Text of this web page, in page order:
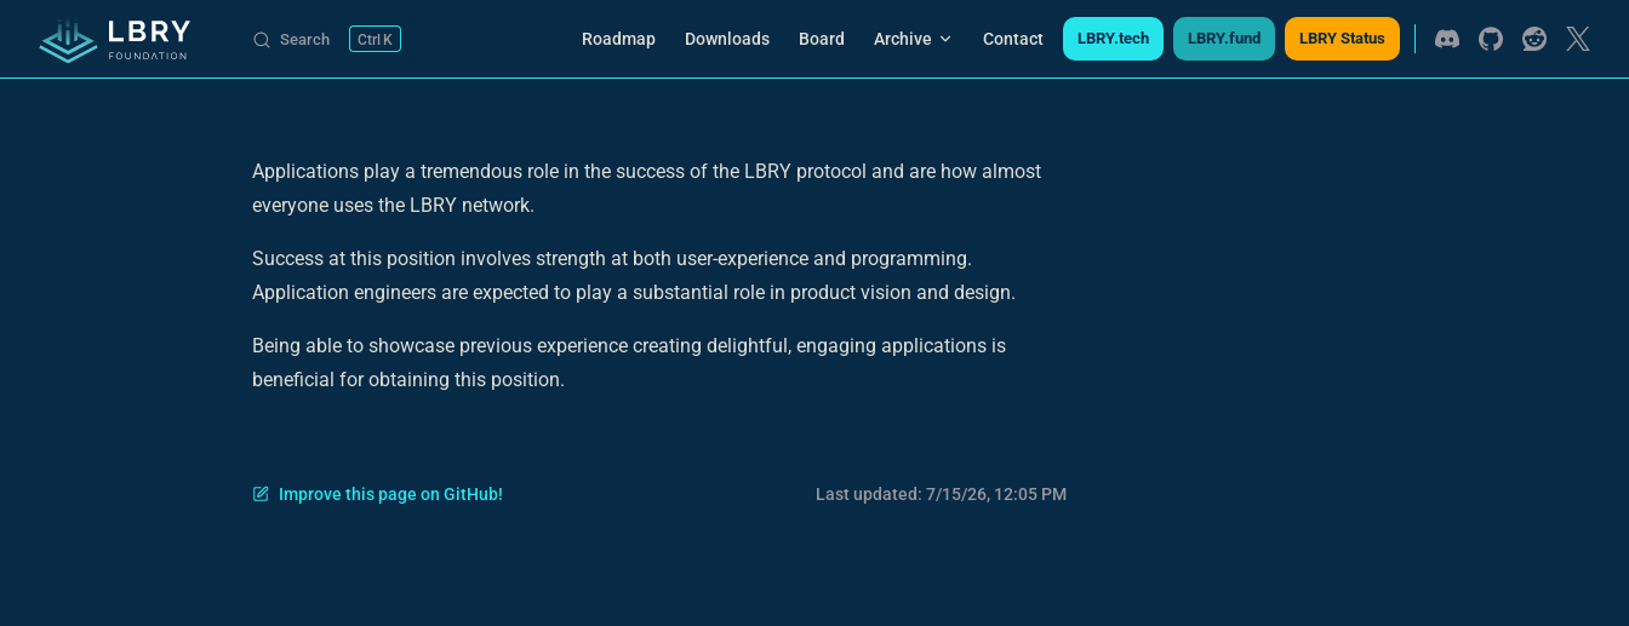
Skip to content Search K Roadmap Downloads Board Archive Contact LBRY.tech LBRY.fund LBRY Status
Applications play a tremendous role in the success of the LBRY protocol and are how almost
everyone uses the LBRY network.
Success at this position involves strength at both user-experience and programming.
Application engineers are expected to play a substantial role in product vision and design.
Being able to showcase previous experience creating delightful, engaging applications is
beneficial for obtaining this position.
Improve this page on GitHub! Last updated: 7/15/26, 12:05 PM